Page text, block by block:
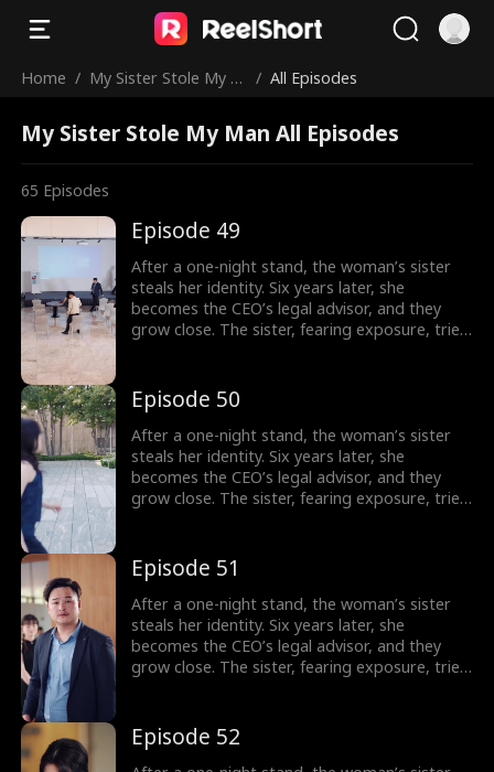
Home / My Sister Stole My M
/ All Episodes
My Sister Stole My Man All Episodes
65 Episodes
Episode 49
After a one-night stand, the woman’s sister
steals her identity. Six years later, she
becomes the CEO’s legal advisor, and they
grow close. The sister, fearing exposure, tries
the CEO’s family reunites.
Episode 50
After a one-night stand, the woman’s sister
steals her identity. Six years later, she
becomes the CEO’s legal advisor, and they
grow close. The sister, fearing exposure, tries
the CEO’s family reunites.
Episode 51
After a one-night stand, the woman’s sister
steals her identity. Six years later, she
becomes the CEO’s legal advisor, and they
grow close. The sister, fearing exposure, tries
the CEO’s family reunites.
Episode 52